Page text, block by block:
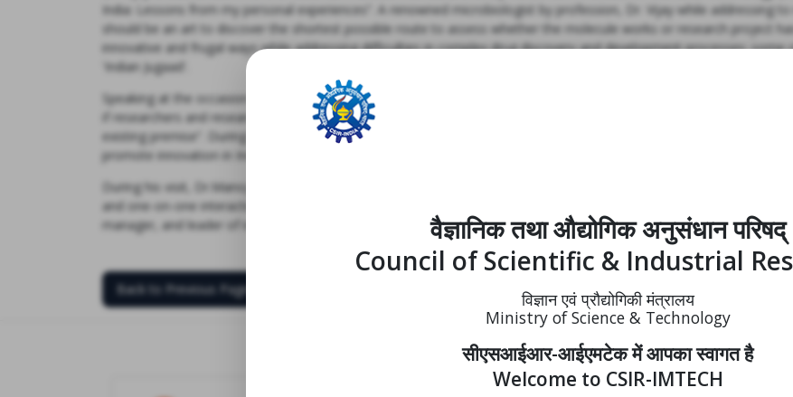
वैज्ञानिक तथा औद्योगिक अनुसंधान परिषद्
Council of Scientific & Industrial
विज्ञान एवं प्रौद्योगिकी मंत्रालय
Ministry of Science & Technology
सीएसआईआर-आईएमटेक में आपका स्वागत है
Welcome to CSIR-IMTECH
India: Lessons from my personal experiences”. A renowned microbiologist by profession, Dr. Vijay while addressing
should be an art to discover the shortest possible route to assess whether the molecule works or research project
innovative and frugal ways while addressing difficulties in complex drug discovery and development processes;
'Indian Jugaad'.
Speaking at the occasion and addressing members of Chandigarh Region for Innovation and Knowledge Cluster
if researchers and research institutes are not averse to taking high risk high reward projects, ready to collaborate
existing premise”. During his one-on-one interaction with faculty and researchers of CRIKC institutions, he
promote innovation in India, right from providing funds for translational research to setting up Atal Innovation
During his visit, Dr.Manoj Raje, Officiating Director CSIR-IMTECH gave a presentation on institutional activities
and one-on-one interaction with faculty and researchers of other CRIKC institutions. Dr. Raje said, “The experiences
manager, and leader of innovation ecosystem in Indiaare highly valuable for the next generation students and
Back to Previous Page